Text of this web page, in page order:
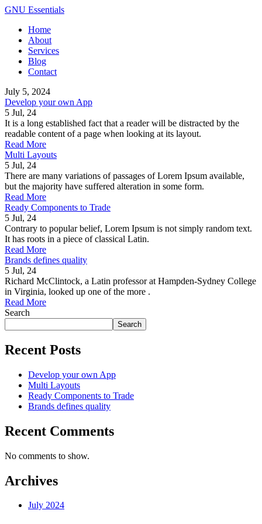
GNU Essentials
Home
About
Services
Blog
Contact
July 5, 2024
Develop your own App
5 Jul, 24
It is a long established fact that a reader will be distracted by the
readable content of a page when looking at its layout.
Read More
Multi Layouts
5 Jul, 24
There are many variations of passages of Lorem Ipsum available,
but the majority have suffered alteration in some form.
Read More
Ready Components to Trade
5 Jul, 24
Contrary to popular belief, Lorem Ipsum is not simply random text.
It has roots in a piece of classical Latin.
Read More
Brands defines quality
5 Jul, 24
Richard McClintock, a Latin professor at Hampden-Sydney College
in Virginia, looked up one of the more .
Read More
Search
Search
Recent Posts
Develop your own App
Multi Layouts
Ready Components to Trade
Brands defines quality
Recent Comments
No comments to show.
Archives
July 2024